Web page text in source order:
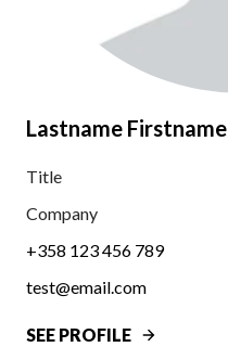
Lastname Firstname
Title
Company
+358 123 456 789
test@email.com
SEE PROFILE